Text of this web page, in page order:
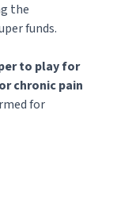
the
funds.
to play for
chronic pain
for